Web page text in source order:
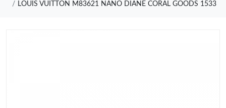
LOUIS VUITTON M83621 NANO DIANE CORAL GOODS 1533